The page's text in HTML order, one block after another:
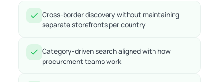
Cross-border discovery without maintaining
separate storefronts per country
Category-driven search aligned with how
procurement teams work